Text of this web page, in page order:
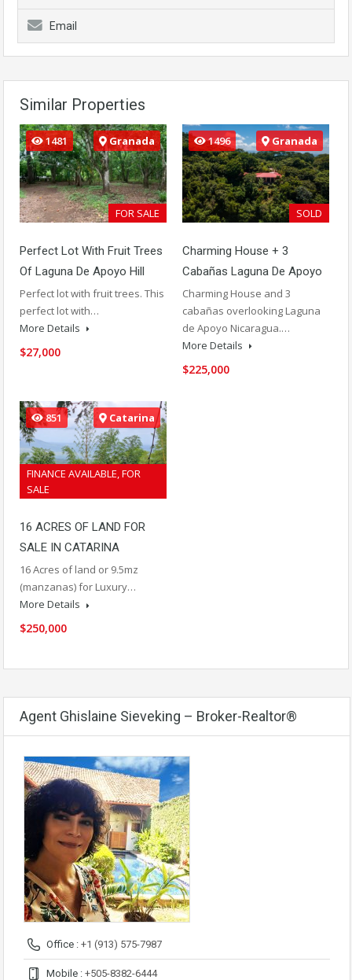
Email
Similar Properties
1481 Granada
FOR SALE
Perfect Lot With Fruit Trees
Of Laguna De Apoyo Hill
Perfect lot with fruit trees. This
perfect lot with…
More Details
$27,000
1496 Granada
SOLD
Charming House + 3
Cabañas Laguna De Apoyo
Charming House and 3
cabañas overlooking Laguna
de Apoyo Nicaragua.…
More Details
$225,000
851 Catarina
FINANCE AVAILABLE, FOR
SALE
16 ACRES OF LAND FOR
SALE IN CATARINA
16 Acres of land or 9.5mz
(manzanas) for Luxury…
More Details
$250,000
Agent Ghislaine Sieveking – Broker-Realtor®
Office : +1 (913) 575-7987
Mobile : +505-8382-6444